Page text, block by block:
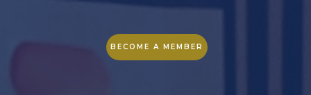
BECOME A MEMBER